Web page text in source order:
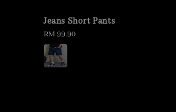
Jeans Short Pants
Regular
price
RM 99.90